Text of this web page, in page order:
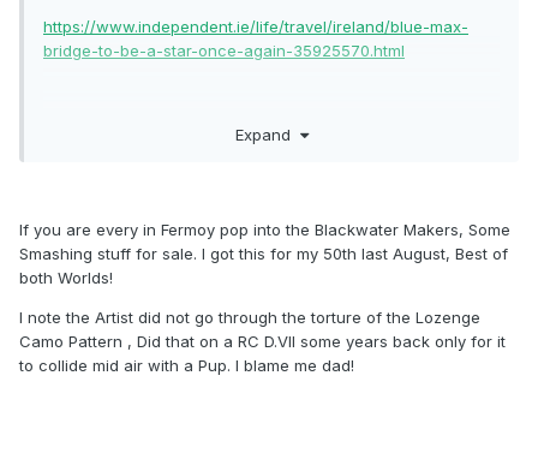
https://www.independent.ie/life/travel/ireland/blue-max-
bridge-to-be-a-star-once-again-35925570.html
Expand
If you are every in Fermoy pop into the Blackwater Makers, Some
Smashing stuff for sale. I got this for my 50th last August, Best of
both Worlds!
I note the Artist did not go through the torture of the Lozenge
Camo Pattern , Did that on a RC D.VII some years back only for it
to collide mid air with a Pup. I blame me dad!